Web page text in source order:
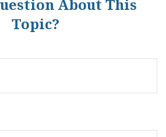
About This
Topic?